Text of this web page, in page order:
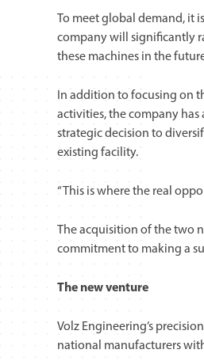
To meet global demand, it
company will significantly
these machines in the
In addition to focusing on
activities, the company has
strategic decision to
existing facility.
“This is where the real
The acquisition of the two
commitment to making a
The new venture
Volz Engineering’s
national manufacturers